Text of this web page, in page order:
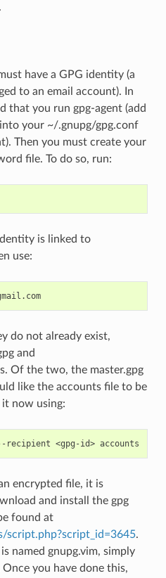
have a GPG identity (a
to an email account). In
that you run gpg-agent (add
into your ~/.gnupg/gpg.conf
Then you must create your
file. To do so, run:
is linked to
use:
$ abraxas -I derrickAsh@gmail.com
do not already exist,
and
Of the two, the master.gpg
like the accounts file to be
now using:
encrypted file, it is
and install the gpg
found at
.
named gnupg.vim, simply
you have done this,